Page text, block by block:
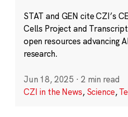
STAT and GEN cite CZI’s
Cells Project and
open resources advancing
research.
Jun 18, 2025 · 2 min read
CZI in the News, Science,